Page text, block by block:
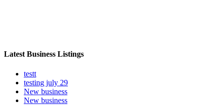
Latest Business Listings
testt
testing july 29
New business
New business